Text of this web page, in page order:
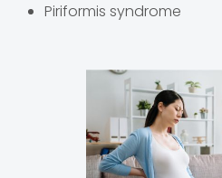
Piriformis syndrome